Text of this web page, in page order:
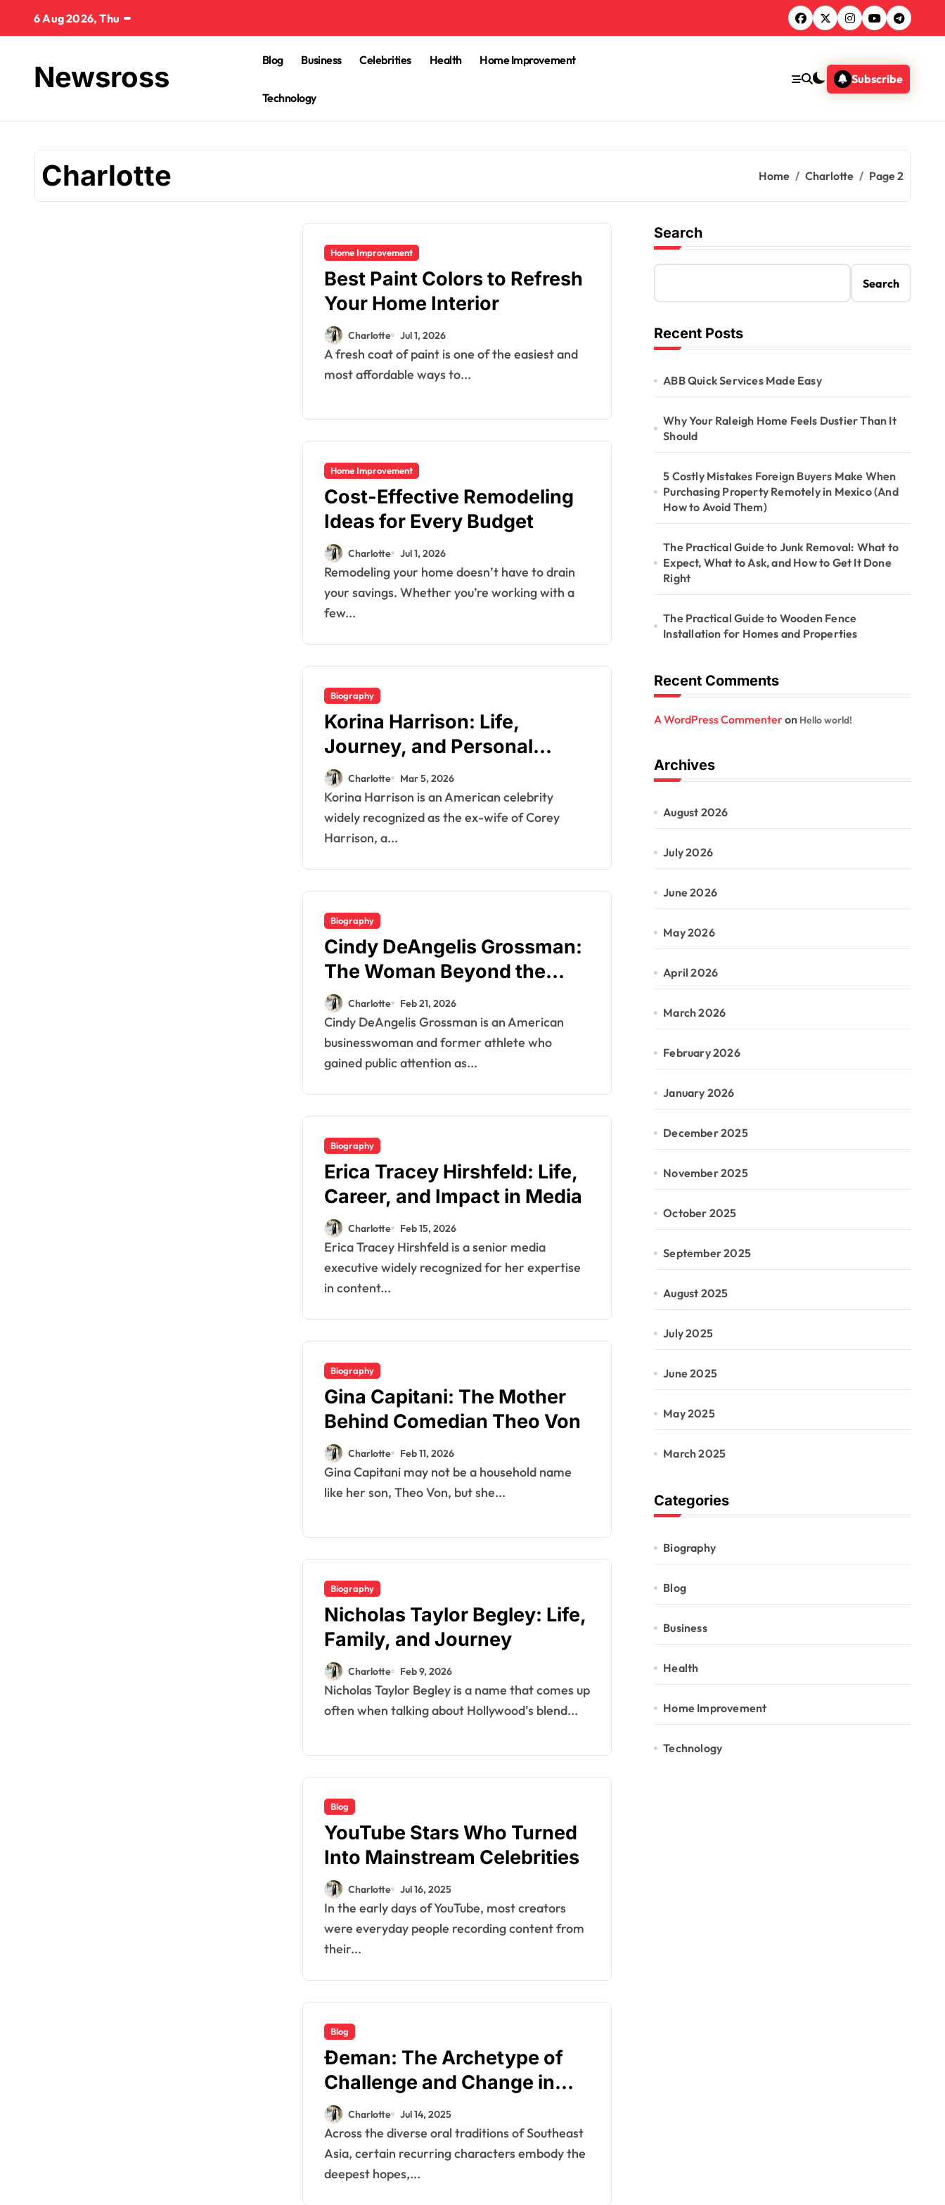
content
6 Aug 2026, Thu
Newsross Blog Business Celebrities Health Home Improvement
Technology
Subscribe
Charlotte Home Charlotte Page 2
Home Improvement
Best Paint Colors to Refresh
Your Home Interior
Charlotte Jul 1, 2026
A fresh coat of paint is one of the easiest and
most affordable ways to...
Home Improvement
Cost-Effective Remodeling
Ideas for Every Budget
Charlotte Jul 1, 2026
Remodeling your home doesn’t have to drain
your savings. Whether you’re working with a
few...
Biography
Korina Harrison: Life,
Journey, and Personal
Insights
Charlotte Mar 5, 2026
Korina Harrison is an American celebrity
widely recognized as the ex-wife of Corey
Harrison, a...
Biography
Cindy DeAngelis Grossman:
The Woman Beyond the
Spotlight
Charlotte Feb 21, 2026
Cindy DeAngelis Grossman is an American
businesswoman and former athlete who
gained public attention as...
Biography
Erica Tracey Hirshfeld: Life,
Career, and Impact in Media
Charlotte Feb 15, 2026
Erica Tracey Hirshfeld is a senior media
executive widely recognized for her expertise
in content...
Biography
Gina Capitani: The Mother
Behind Comedian Theo Von
Charlotte Feb 11, 2026
Gina Capitani may not be a household name
like her son, Theo Von, but she...
Biography
Nicholas Taylor Begley: Life,
Family, and Journey
Charlotte Feb 9, 2026
Nicholas Taylor Begley is a name that comes up
often when talking about Hollywood’s blend...
Blog
YouTube Stars Who Turned
Into Mainstream Celebrities
Charlotte Jul 16, 2025
In the early days of YouTube, most creators
were everyday people recording content from
their...
Blog
Đeman: The Archetype of
Challenge and Change in
Southeast Asian Folklore
Charlotte Jul 14, 2025
Across the diverse oral traditions of Southeast
Asia, certain recurring characters embody the
deepest hopes,...
Search
Search
Recent Posts
ABB Quick Services Made Easy
Why Your Raleigh Home Feels Dustier Than It
Should
5 Costly Mistakes Foreign Buyers Make When
Purchasing Property Remotely in Mexico (And
How to Avoid Them)
The Practical Guide to Junk Removal: What to
Expect, What to Ask, and How to Get It Done
Right
The Practical Guide to Wooden Fence
Installation for Homes and Properties
Recent Comments
A WordPress Commenteron Hello world!
Archives
August 2026
July 2026
June 2026
May 2026
April 2026
March 2026
February 2026
January 2026
December 2025
November 2025
October 2025
September 2025
August 2025
July 2025
June 2025
May 2025
March 2025
Categories
Biography
Blog
Business
Health
Home Improvement
Technology